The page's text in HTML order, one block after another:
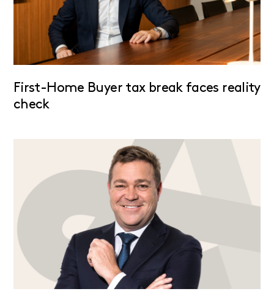
First-Home Buyer tax break faces reality
check